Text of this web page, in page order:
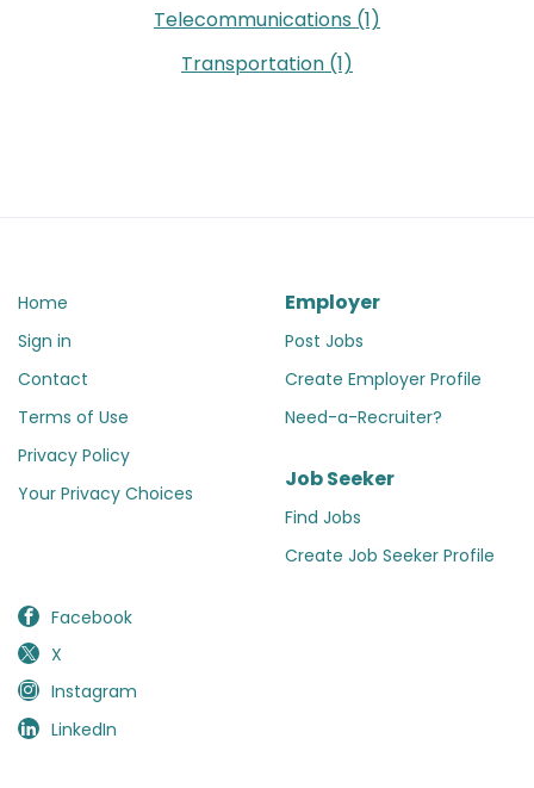
Telecommunications (1)
Transportation (1)
Home
Sign in
Contact
Terms of Use
Privacy Policy
Your Privacy Choices
Employer
Post Jobs
Create Employer Profile
Need-a-Recruiter?
Job Seeker
Find Jobs
Create Job Seeker Profile
Facebook
X
Instagram
LinkedIn